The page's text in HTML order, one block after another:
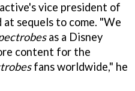
vice president of
sequels to come. "We
as a Disney
content for the
fans worldwide," he